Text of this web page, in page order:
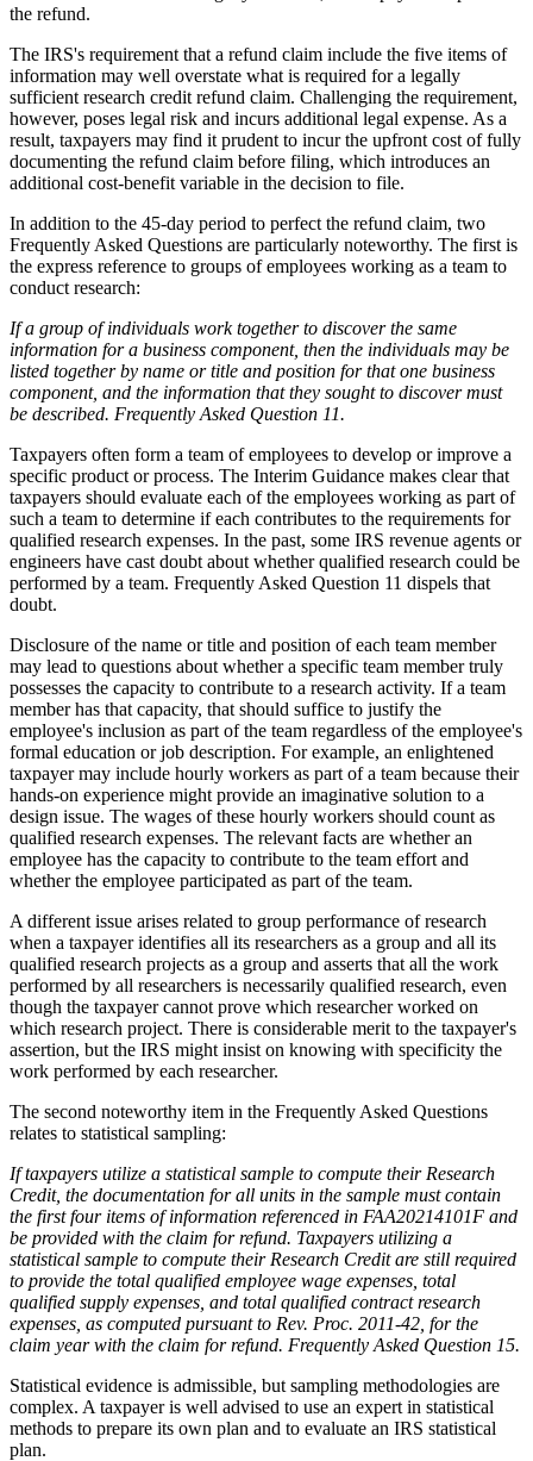
the refund.
The IRS's requirement that a refund claim include the five items of
information may well overstate what is required for a legally
sufficient research credit refund claim. Challenging the requirement,
however, poses legal risk and incurs additional legal expense. As a
result, taxpayers may find it prudent to incur the upfront cost of fully
documenting the refund claim before filing, which introduces an
additional cost-benefit variable in the decision to file.
In addition to the 45-day period to perfect the refund claim, two
Frequently Asked Questions are particularly noteworthy. The first is
the express reference to groups of employees working as a team to
conduct research:
If a group of individuals work together to discover the same
information for a business component, then the individuals may be
listed together by name or title and position for that one business
component, and the information that they sought to discover must
be described. Frequently Asked Question 11.
Taxpayers often form a team of employees to develop or improve a
specific product or process. The Interim Guidance makes clear that
taxpayers should evaluate each of the employees working as part of
such a team to determine if each contributes to the requirements for
qualified research expenses. In the past, some IRS revenue agents or
engineers have cast doubt about whether qualified research could be
performed by a team. Frequently Asked Question 11 dispels that
doubt.
Disclosure of the name or title and position of each team member
may lead to questions about whether a specific team member truly
possesses the capacity to contribute to a research activity. If a team
member has that capacity, that should suffice to justify the
employee's inclusion as part of the team regardless of the employee's
formal education or job description. For example, an enlightened
taxpayer may include hourly workers as part of a team because their
hands-on experience might provide an imaginative solution to a
design issue. The wages of these hourly workers should count as
qualified research expenses. The relevant facts are whether an
employee has the capacity to contribute to the team effort and
whether the employee participated as part of the team.
A different issue arises related to group performance of research
when a taxpayer identifies all its researchers as a group and all its
qualified research projects as a group and asserts that all the work
performed by all researchers is necessarily qualified research, even
though the taxpayer cannot prove which researcher worked on
which research project. There is considerable merit to the taxpayer's
assertion, but the IRS might insist on knowing with specificity the
work performed by each researcher.
The second noteworthy item in the Frequently Asked Questions
relates to statistical sampling:
If taxpayers utilize a statistical sample to compute their Research
Credit, the documentation for all units in the sample must contain
the first four items of information referenced in FAA20214101F and
be provided with the claim for refund. Taxpayers utilizing a
statistical sample to compute their Research Credit are still required
to provide the total qualified employee wage expenses, total
qualified supply expenses, and total qualified contract research
expenses, as computed pursuant to Rev. Proc. 2011-42, for the
claim year with the claim for refund. Frequently Asked Question 15.
Statistical evidence is admissible, but sampling methodologies are
complex. A taxpayer is well advised to use an expert in statistical
methods to prepare its own plan and to evaluate an IRS statistical
plan.